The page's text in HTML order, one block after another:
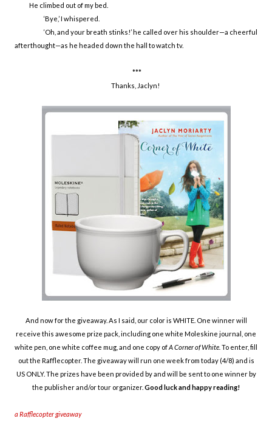
He climbed out of my bed.
‘Bye,’ I whispered.
‘Oh, and your breath stinks!’ he called over his shoulder—a cheerful
afterthought—as he headed down the hall to watch tv.
***
Thanks, Jaclyn!
And now for the giveaway. As I said, our color is WHITE. One winner will
receive this awesome prize pack, including one white Moleskine journal, one
white pen, one white coffee mug, and one copy ofACorner of White. To enter, fill
out the Rafflecopter. The giveaway will run one week from today (4/8) and is
US ONLY. The prizes have been provided by and will be sent to one winner by
the publisher and/or tour organizer. Good luck and happy reading!
a Rafflecopter giveaway